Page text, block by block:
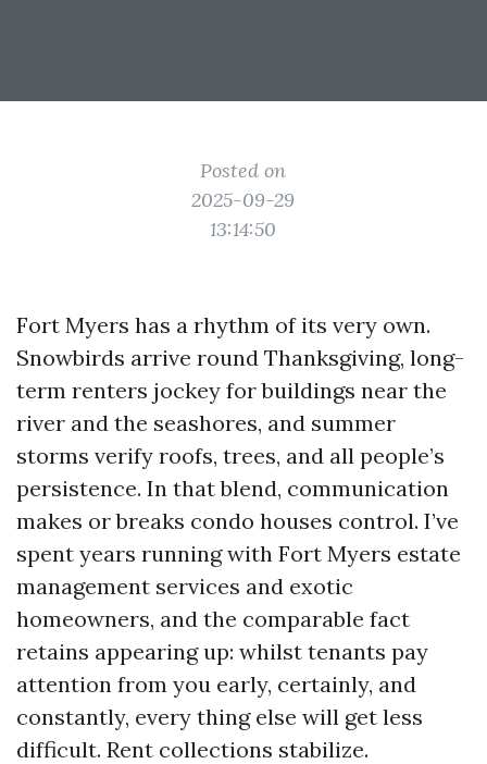
Posted on
2025-09-29
13:14:50
Fort Myers has a rhythm of its very own.
Snowbirds arrive round Thanksgiving, long-
term renters jockey for buildings near the
river and the seashores, and summer
storms verify roofs, trees, and all people’s
persistence. In that blend, communication
makes or breaks condo houses control. I’ve
spent years running with Fort Myers estate
management services and exotic
homeowners, and the comparable fact
retains appearing up: whilst tenants pay
attention from you early, certainly, and
constantly, every thing else will get less
difficult. Rent collections stabilize.